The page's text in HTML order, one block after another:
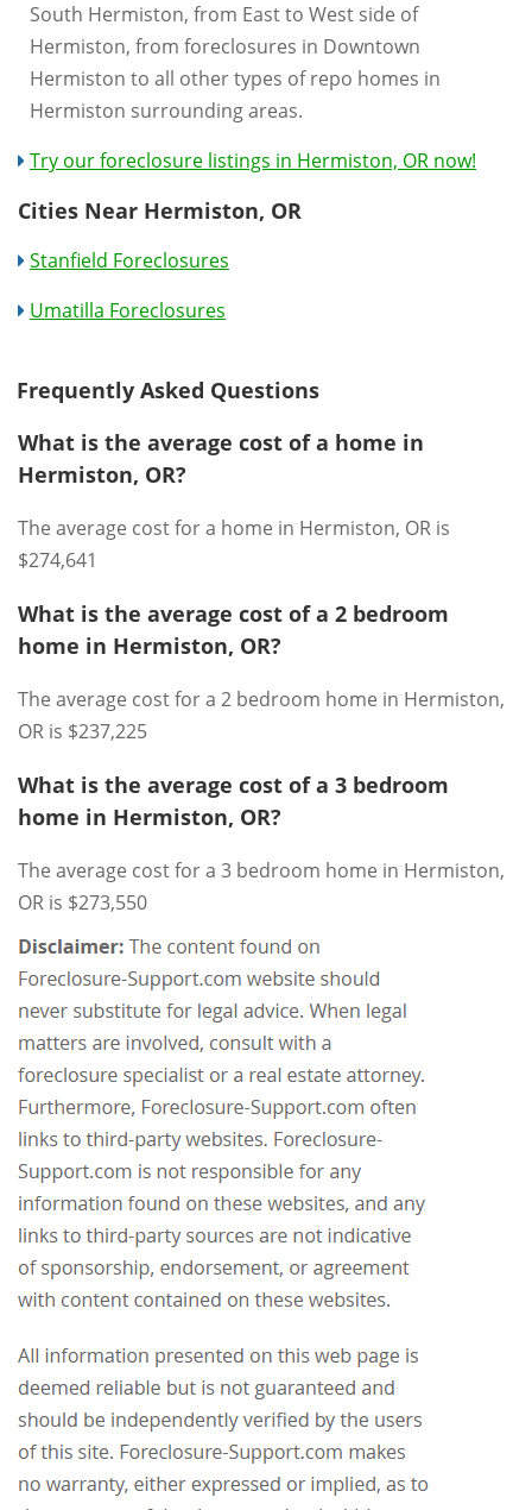
South Hermiston, from East to West side of
Hermiston, from foreclosures in Downtown
Hermiston to all other types of repo homes in
Hermiston surrounding areas.
Try our foreclosure listings in Hermiston, OR now!
Cities Near Hermiston, OR
Stanfield Foreclosures
Umatilla Foreclosures
Frequently Asked Questions
What is the average cost of a home in
Hermiston, OR?
The average cost for a home in Hermiston, OR is
$274,641
What is the average cost of a 2 bedroom
home in Hermiston, OR?
The average cost for a 2 bedroom home in Hermiston,
OR is $237,225
What is the average cost of a 3 bedroom
home in Hermiston, OR?
The average cost for a 3 bedroom home in Hermiston,
OR is $273,550